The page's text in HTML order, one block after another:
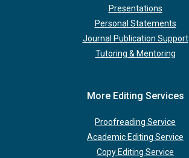
Presentations
Personal Statements
Journal Publication Support
Tutoring & Mentoring
More Editing Services
Proofreading Service
Academic Editing Service
Copy Editing Service